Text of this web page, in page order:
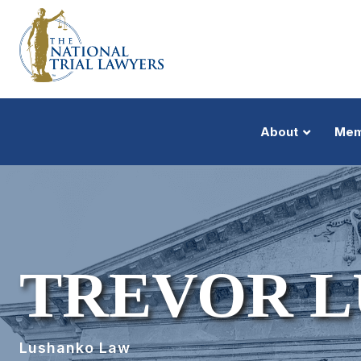
About
TREVOR
Lushanko Law